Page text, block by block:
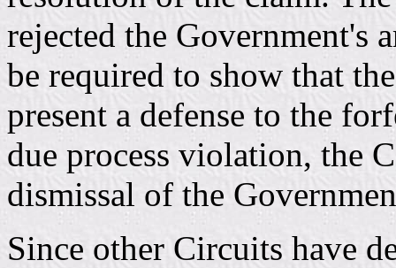
rejected the Government's
be required to show that
present a defense to the
due process violation, the
dismissal of the
Since other Circuits have